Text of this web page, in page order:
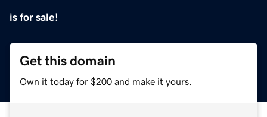
is for sale!
Get this domain
Own it today for $200 and make it yours.